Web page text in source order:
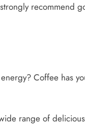
Coffee has
range of